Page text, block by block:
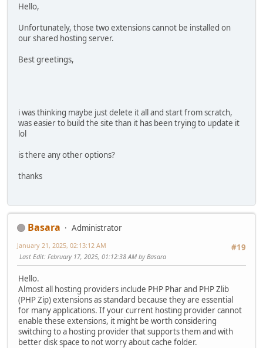
Hello,
Unfortunately, those two extensions cannot be installed on
our shared hosting server.
Best greetings,
i was thinking maybe just delete it all and start from scratch,
was easier to build the site than it has been trying to update it
lol
is there any other options?
thanks
Basara
Administrator
#19
January 21, 2025, 02:13:12 AM
Last Edit: February 17, 2025, 01:12:38 AM by Basara
Hello.
Almost all hosting providers include PHP Phar and PHP Zlib
(PHP Zip) extensions as standard because they are essential
for many applications. If your current hosting provider cannot
enable these extensions, it might be worth considering
switching to a hosting provider that supports them and with
better disk space to not worry about cache folder.